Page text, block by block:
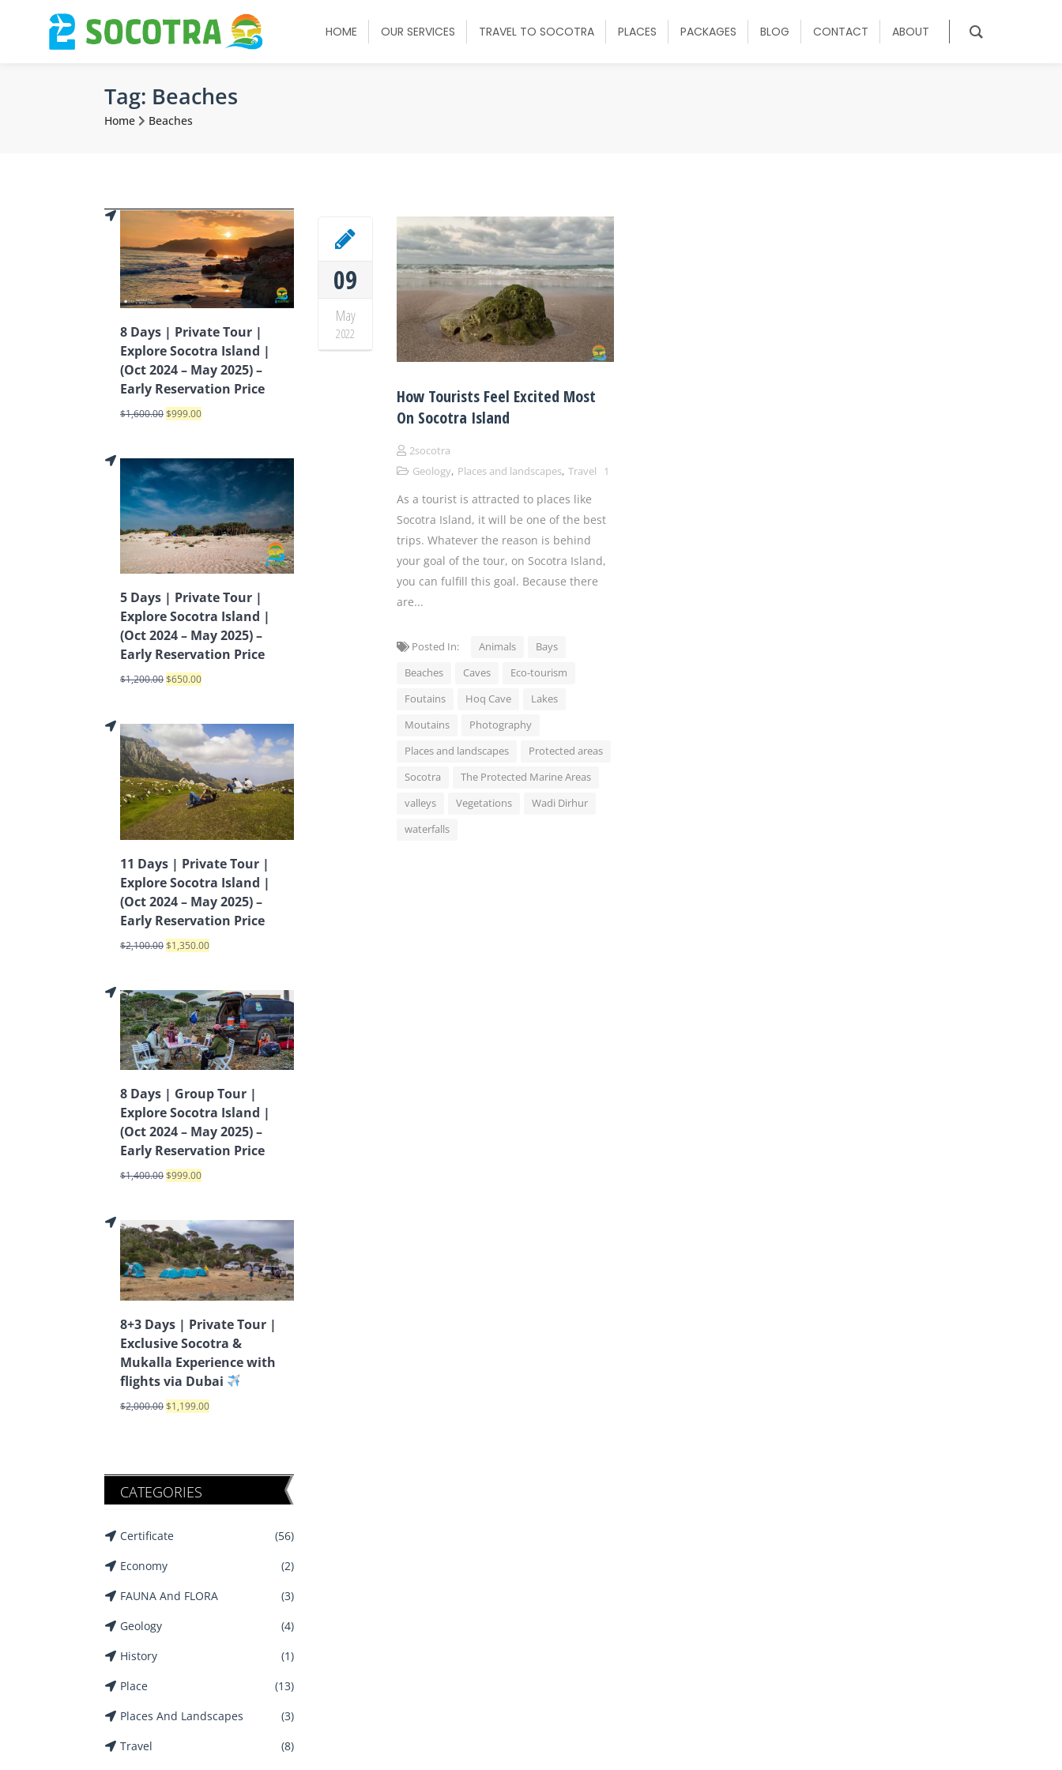
HOME OUR SERVICES TRAVEL TO SOCOTRA PLACES PACKAGES BLOG CONTACT ABOUT
Tag: Beaches
Home Beaches
09
May
2022
How Tourists Feel Excited Most
On Socotra Island
2socotra
Geology, Places and landscapes, Travel 1
As a tourist is attracted to places like
Socotra Island, it will be one of the best
trips. Whatever the reason is behind
your goal of the tour, on Socotra Island,
you can fulfill this goal. Because there
are...
Posted In: Animals
Bays
Beaches
Caves
Eco-tourism
Foutains
Hoq Cave
Lakes
Moutains
Photography
Places and landscapes
Protected areas
Socotra
The Protected Marine Areas
valleys
Vegetations
Wadi Dirhur
waterfalls
8 Days | Private Tour |
Explore Socotra Island |
(Oct 2024 – May 2025) –
Early Reservation Price
$1,600.00$999.00
5 Days | Private Tour |
Explore Socotra Island |
(Oct 2024 – May 2025) –
Early Reservation Price
$1,200.00$650.00
11 Days | Private Tour |
Explore Socotra Island |
(Oct 2024 – May 2025) –
Early Reservation Price
$2,100.00$1,350.00
8 Days | Group Tour |
Explore Socotra Island |
(Oct 2024 – May 2025) –
Early Reservation Price
$1,400.00$999.00
8+3 Days | Private Tour |
Exclusive Socotra &
Mukalla Experience with
flights via Dubai
$2,000.00$1,199.00
CATEGORIES
Certificate
(56)
Economy
(2)
FAUNA And FLORA
(3)
Geology
(4)
History
(1)
Place
(13)
Places And Landscapes
(3)
Travel
(8)